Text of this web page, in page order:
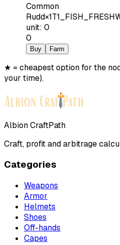
Common
Rudd×1
unit: 0
0
Buy Farm
★ = cheapest option for the
your time).
Albion CraftPath
Craft, profit and arbitrage
Categories
Weapons
Armor
Helmets
Shoes
Off-hands
Capes